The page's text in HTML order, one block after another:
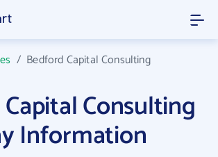
/ Bedford Capital Consulting
Consulting
Information